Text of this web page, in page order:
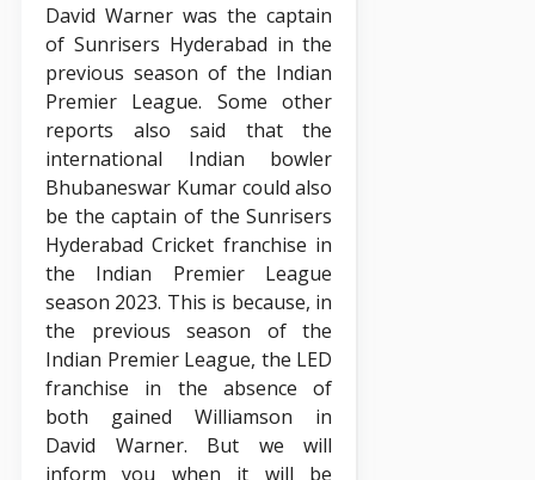
David Warner was the captain
of Sunrisers Hyderabad in the
previous season of the Indian
Premier League. Some other
reports also said that the
international Indian bowler
Bhubaneswar Kumar could also
be the captain of the Sunrisers
Hyderabad Cricket franchise in
the Indian Premier League
season 2023. This is because, in
the previous season of the
Indian Premier League, the LED
franchise in the absence of
both gained Williamson in
David Warner. But we will
inform you when it will be